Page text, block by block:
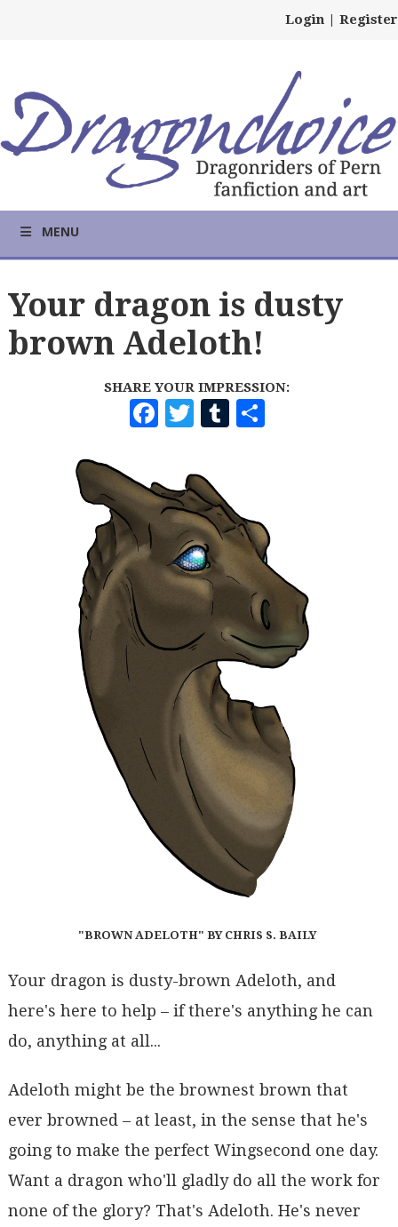
Login | Register
MENU
Your dragon is dusty
brown Adeloth!
SHARE YOUR IMPRESSION:
F
A
C
E
B
O
O
K
T
W
I
T
T
E
R
T
U
B
L
R
H
E
"BROWN ADELOTH" BY CHRIS S. BAILY
Your dragon is dusty-brown Adeloth, and
here's here to help – if there's anything he can
do, anything at all...
Adeloth might be the brownest brown that
ever browned – at least, in the sense that he's
going to make the perfect Wingsecond one day.
Want a dragon who'll gladly do all the work for
none of the glory? That's Adeloth. He's never